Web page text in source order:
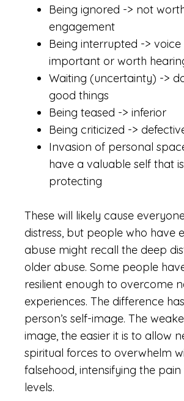
Being ignored -> not
engagement
Being interrupted -> voice
important or worth
Waiting (uncertainty) ->
good things
Being teased -> inferior
Being criticized ->
Invasion of personal
have a valuable self that
protecting
These will likely cause
distress, but people who have
abuse might recall the deep
older abuse. Some people
resilient enough to overcome
experiences. The difference
person’s self-image. The
image, the easier it is to allow
spiritual forces to overwhelm
falsehood, intensifying the
levels.